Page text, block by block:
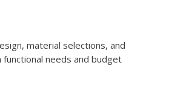
material selections, and
needs and budget